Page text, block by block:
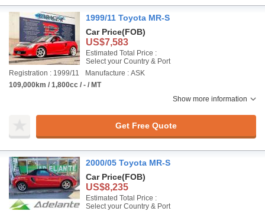
1999/11 Toyota MR-S
Car Price(FOB)
US$7,583
Estimated Total Price :
Select your Country & Port
Registration : 1999/11
Manufacture : ASK
109,000km / 1,800cc / - / MT
Show more information
Get Free Quote
2000/05 Toyota MR-S
Car Price(FOB)
US$8,235
Estimated Total Price :
Select your Country & Port